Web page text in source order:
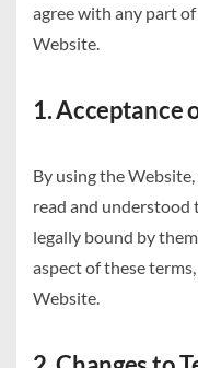
agree with any part
Website.
1. Acceptance
By using the
read and understood
legally bound by
aspect of these
Website.